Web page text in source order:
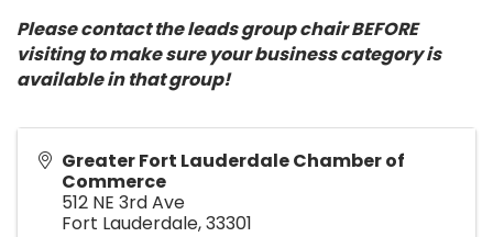
Please contact the leads group chair BEFORE
visiting to make sure your business category is
available in that group!
Greater Fort Lauderdale Chamber of
Commerce
512 NE 3rd Ave
Fort Lauderdale,33301